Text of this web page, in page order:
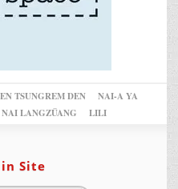
TSUNGREM DEN
NAI-A YA
LANGZÜANG LILI
Site